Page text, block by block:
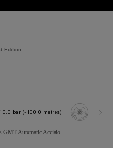
Edition
10.0 bar (~100.0 metres)